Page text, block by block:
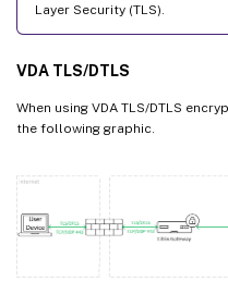
Layer Security (TLS).
VDA TLS/DTLS
When using VDA TLS/DTLS
the following graphic.